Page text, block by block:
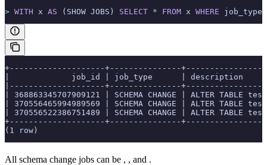
> WITH x AS (SHOW JOBS) SELECT * FROM x WHERE job_type
+--------------------+---------------
|             job_id | job_type      |
|--------------------+---------------
| 368863345707909121 | SCHEMA CHANGE | ALTER
| 370556465994989569 | SCHEMA CHANGE |
| 370556522386751489 | SCHEMA CHANGE |
+--------------------+---------------
(1 row)
All schema change jobs can be , , and .